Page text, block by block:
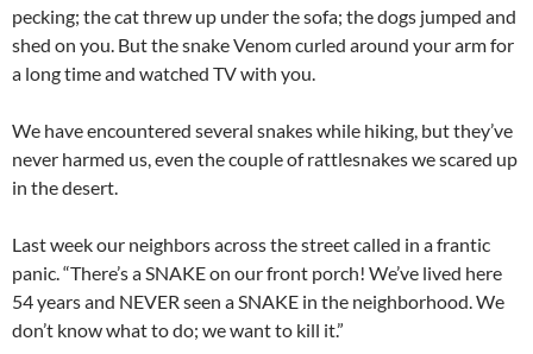
pecking; the cat threw up under the sofa; the dogs jumped and
shed on you. But the snake Venom curled around your arm for
a long time and watched TV with you.
We have encountered several snakes while hiking, but they’ve
never harmed us, even the couple of rattlesnakes we scared up
in the desert.
Last week our neighbors across the street called in a frantic
panic. “There’s a SNAKE on our front porch! We’ve lived here
54 years and NEVER seen a SNAKE in the neighborhood. We
don’t know what to do; we want to kill it.”